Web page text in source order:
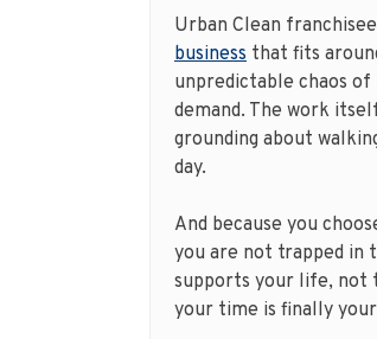
Urban Clean
business that fits
unpredictable chaos of
demand. The work
grounding about
day.
And because you
you are not trapped in
supports your life, not
your time is finally